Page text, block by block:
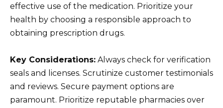
effective use of the medication. Prioritize your
health by choosing a responsible approach to
obtaining prescription drugs.
Key Considerations: Always check for verification
seals and licenses. Scrutinize customer testimonials
and reviews. Secure payment options are
paramount. Prioritize reputable pharmacies over